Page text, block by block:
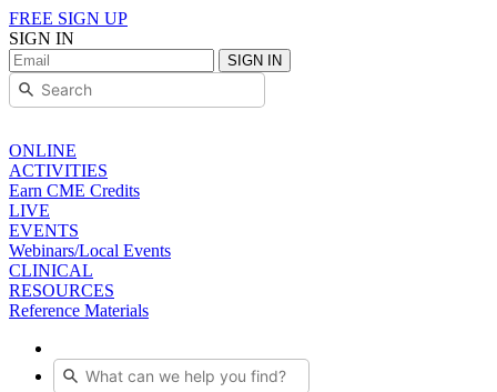
FREE SIGN UP
SIGN IN
SIGN IN
ONLINE
ACTIVITIES
Earn CME Credits
LIVE
EVENTS
Webinars/Local Events
CLINICAL
RESOURCES
Reference Materials